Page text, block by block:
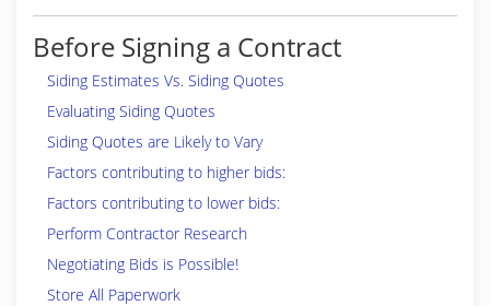
Before Signing a Contract
Siding Estimates Vs. Siding Quotes
Evaluating Siding Quotes
Siding Quotes are Likely to Vary
Factors contributing to higher bids:
Factors contributing to lower bids:
Perform Contractor Research
Negotiating Bids is Possible!
Store All Paperwork